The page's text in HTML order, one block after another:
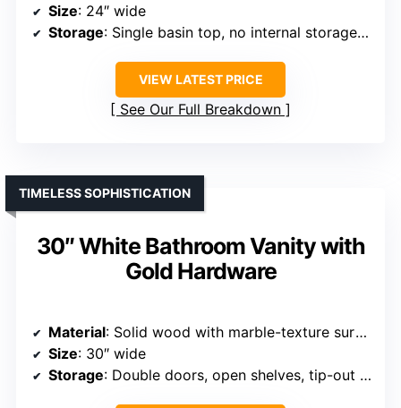
Size: 24″ wide
Storage: Single basin top, no internal storage info
VIEW LATEST PRICE
See Our Full Breakdown
30″ White Bathroom Vanity with
Gold Hardware
TIMELESS SOPHISTICATION
Material: Solid wood with marble-texture surface
Size: 30″ wide
Storage: Double doors, open shelves, tip-out drawer